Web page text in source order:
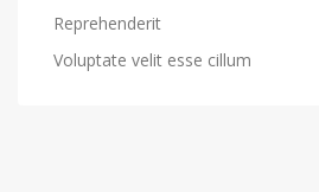
Reprehenderit
Voluptate velit esse cillum